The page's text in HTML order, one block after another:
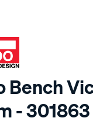
Bench
- 301863